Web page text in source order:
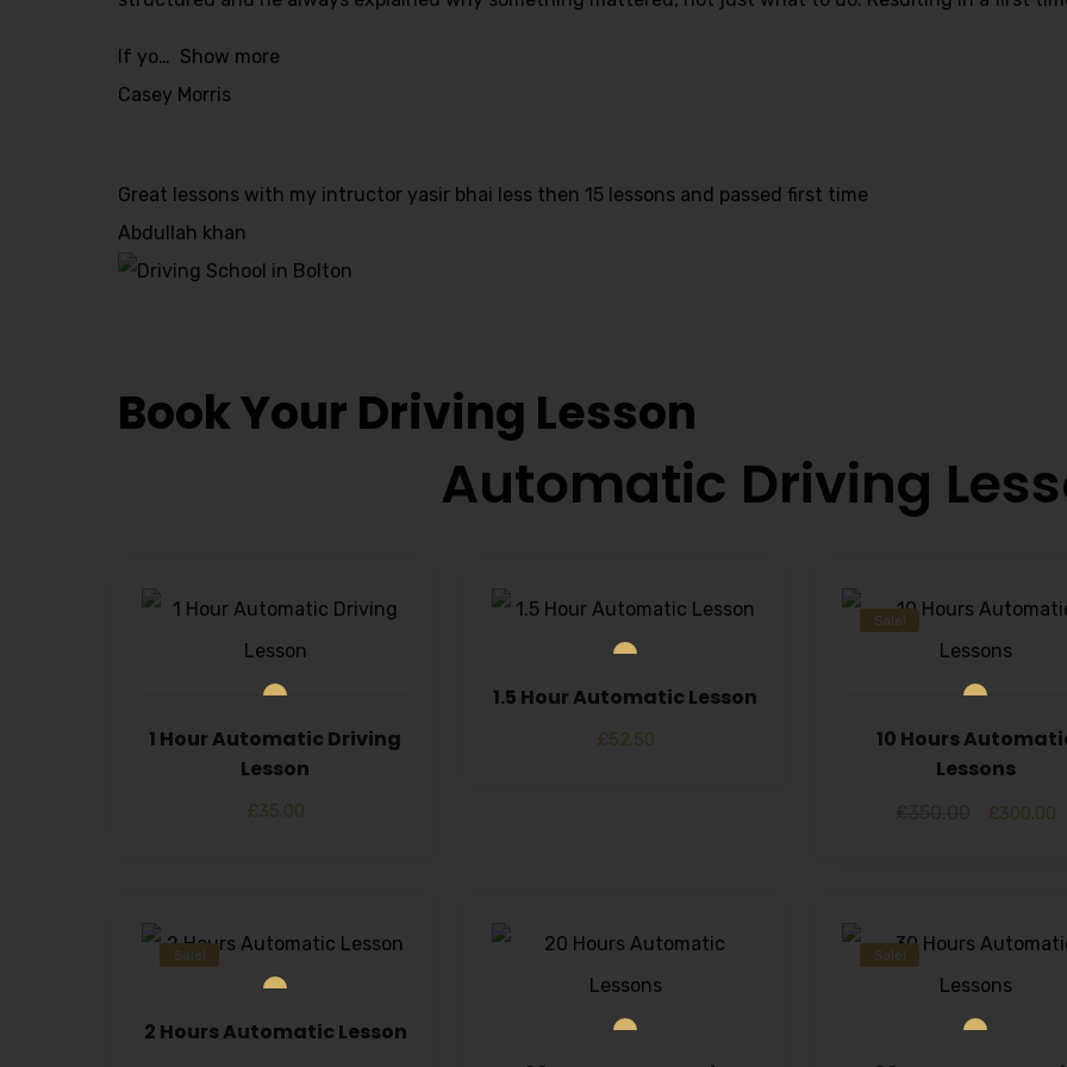
If yo
Show more
Casey Morris
Great lessons with my intructor yasir bhai less then 15 lessons and passed first time
Abdullah khan
Book Your Driving Lesson
Automatic Driving
1 Hour Automatic Driving
Lesson
£35.00
1.5 Hour Automatic Lesson
£52.50
Sale!
10 Hours
Lessons
£300.00
Sale!
2 Hours Automatic Lesson
Sale!
Alternative: